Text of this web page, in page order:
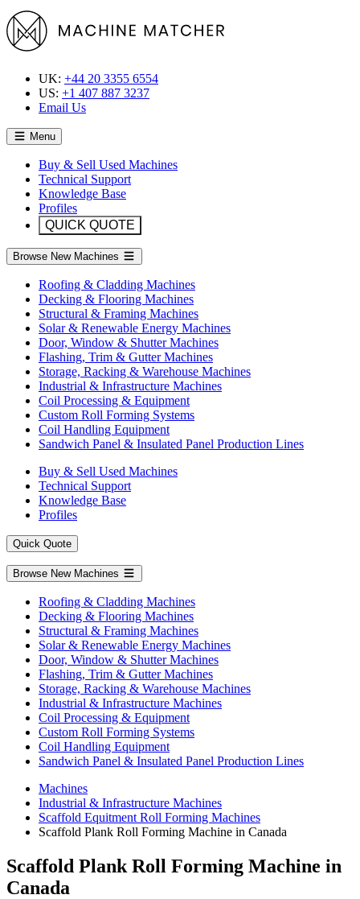
UK: +44 20 3355 6554
US: +1 407 887 3237
Email Us
Menu
Buy & Sell Used Machines
Technical Support
Knowledge Base
Profiles
QUICK QUOTE
Browse New Machines
Roofing & Cladding Machines
Decking & Flooring Machines
Structural & Framing Machines
Solar & Renewable Energy Machines
Door, Window & Shutter Machines
Flashing, Trim & Gutter Machines
Storage, Racking & Warehouse Machines
Industrial & Infrastructure Machines
Coil Processing & Equipment
Custom Roll Forming Systems
Coil Handling Equipment
Sandwich Panel & Insulated Panel Production Lines
Buy & Sell Used Machines
Technical Support
Knowledge Base
Profiles
Quick Quote
Browse New Machines
Roofing & Cladding Machines
Decking & Flooring Machines
Structural & Framing Machines
Solar & Renewable Energy Machines
Door, Window & Shutter Machines
Flashing, Trim & Gutter Machines
Storage, Racking & Warehouse Machines
Industrial & Infrastructure Machines
Coil Processing & Equipment
Custom Roll Forming Systems
Coil Handling Equipment
Sandwich Panel & Insulated Panel Production Lines
Machines
Industrial & Infrastructure Machines
Scaffold Equitment Roll Forming Machines
Scaffold Plank Roll Forming Machine in Canada
Scaffold Plank Roll Forming Machine in
Canada